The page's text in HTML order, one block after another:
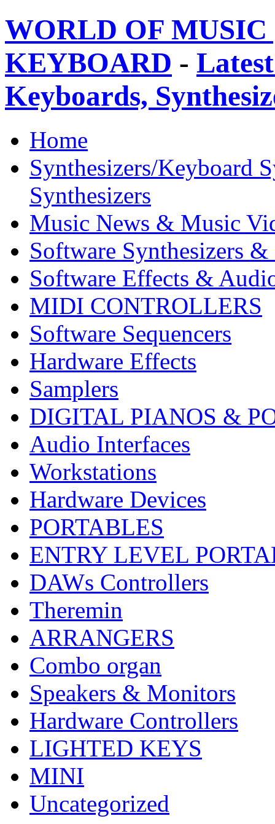
WORLD OF
KEYBOARD -
Keyboards,
Home
Synthesizers/Keyboard
Synthesizers
Music News & Music
Software Synthesizers &
Software Effects &
MIDI CONTROLLERS
Software Sequencers
Hardware Effects
Samplers
DIGITAL PIANOS &
Audio Interfaces
Workstations
Hardware Devices
PORTABLES
ENTRY LEVEL
DAWs Controllers
Theremin
ARRANGERS
Combo organ
Speakers & Monitors
Hardware Controllers
LIGHTED KEYS
MINI
Uncategorized